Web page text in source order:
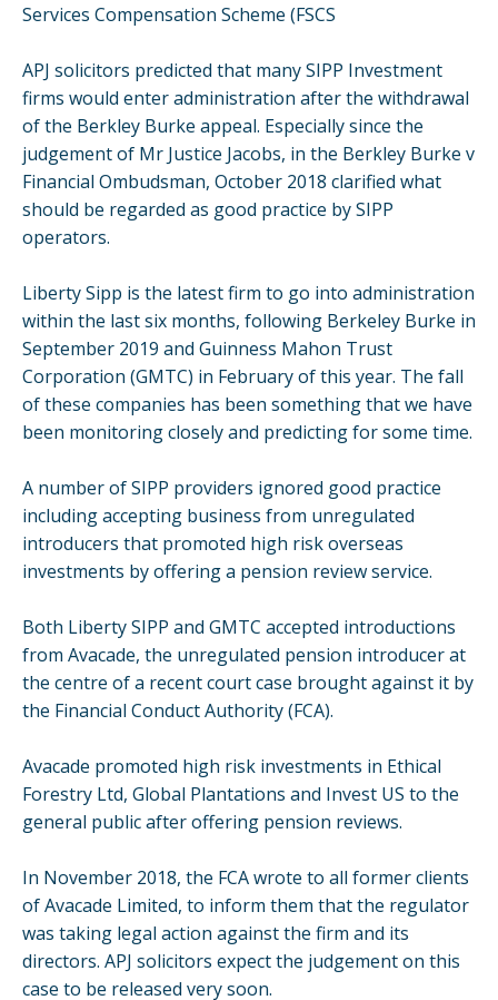
Services Compensation Scheme (FSCS
APJ solicitors predicted that many SIPP Investment
firms would enter administration after the withdrawal
of the Berkley Burke appeal. Especially since the
judgement of Mr Justice Jacobs, in the Berkley Burke v
Financial Ombudsman, October 2018 clarified what
should be regarded as good practice by SIPP
operators.
Liberty Sipp is the latest firm to go into administration
within the last six months, following Berkeley Burke in
September 2019 and Guinness Mahon Trust
Corporation (GMTC) in February of this year. The fall
of these companies has been something that we have
been monitoring closely and predicting for some time.
A number of SIPP providers ignored good practice
including accepting business from unregulated
introducers that promoted high risk overseas
investments by offering a pension review service.
Both Liberty SIPP and GMTC accepted introductions
from Avacade, the unregulated pension introducer at
the centre of a recent court case brought against it by
the Financial Conduct Authority (FCA).
Avacade promoted high risk investments in Ethical
Forestry Ltd, Global Plantations and Invest US to the
general public after offering pension reviews.
In November 2018, the FCA wrote to all former clients
of Avacade Limited, to inform them that the regulator
was taking legal action against the firm and its
directors. APJ solicitors expect the judgement on this
case to be released very soon.